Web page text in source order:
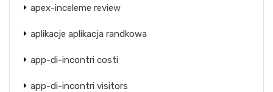
apex-inceleme review
aplikacje aplikacja randkowa
app-di-incontri costi
app-di-incontri visitors